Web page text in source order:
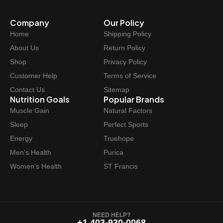
Company
Home
About Us
Shop
Customer Help
Contact Us
Our Policy
Shipping Policy
Return Policy
Privacy Policy
Terms of Service
Sitemap
Nutrition Goals
Muscle Gain
Sleep
Energy
Men's Health
Women's Health
Popular Brands
Natural Factors
Perfect Sports
Truehope
Purica
ST Francis
NEED HELP?